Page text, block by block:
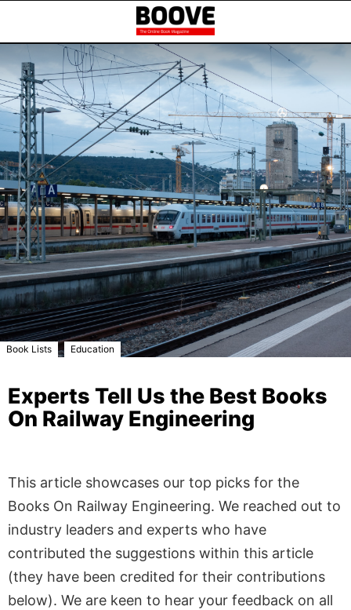
Book Lists , Education
Experts Tell Us the Best Books
On Railway Engineering
This article showcases our top picks for the
Books On Railway Engineering. We reached out to
industry leaders and experts who have
contributed the suggestions within this article
(they have been credited for their contributions
below). We are keen to hear your feedback on all